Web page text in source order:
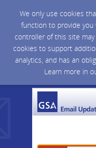
We only use cookies
function to provide
controller of this site
cookies to support
analytics, and has an
Learn more in